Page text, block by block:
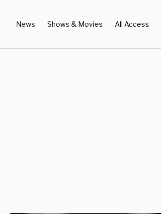
News Shows & Movies All Access